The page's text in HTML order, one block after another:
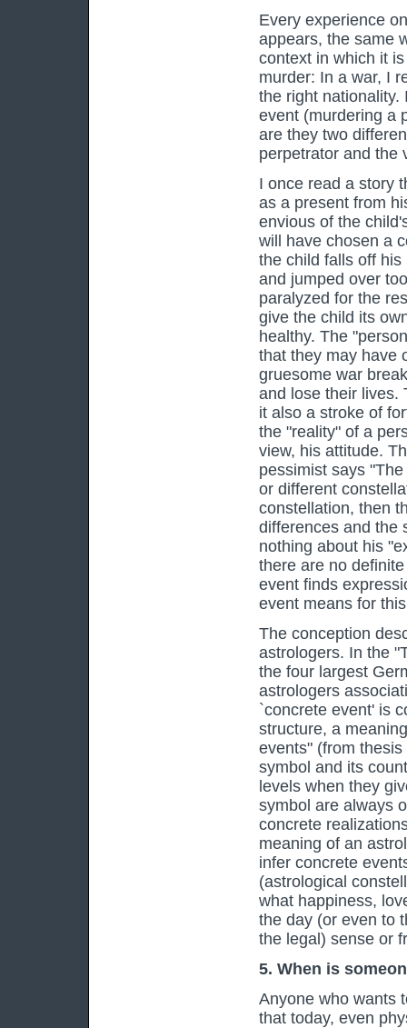
Every experience
appears, the same
context in which it
murder: In a war, I
the right nationality.
event (murdering a
are they two
perpetrator and the
I once read a story
as a present from
envious of the
will have chosen a
the child falls off
and jumped over
paralyzed for the
give the child its
healthy. The
that they may have
gruesome war
and lose their lives.
it also a stroke of
the "reality" of a
view, his attitude.
pessimist says
or different
constellation, then
differences and the
nothing about his
there are no
event finds
event means for
The conception
astrologers. In the
the four largest
astrologers
`concrete event' is
structure, a
events" (from
symbol and its
levels when they
symbol are always
concrete
meaning of an
infer concrete
(astrological
what happiness,
the day (or even to
the legal) sense or
5. When is
Anyone who wants
that today, even